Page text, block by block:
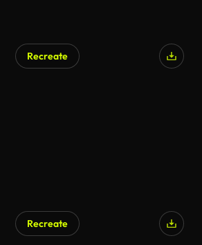
Recreate
Recreate